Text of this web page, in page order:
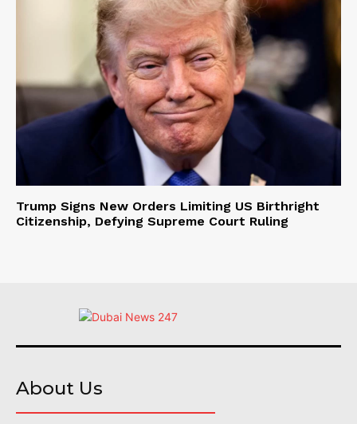
Trump Signs New Orders Limiting US Birthright
Citizenship, Defying Supreme Court Ruling
About Us